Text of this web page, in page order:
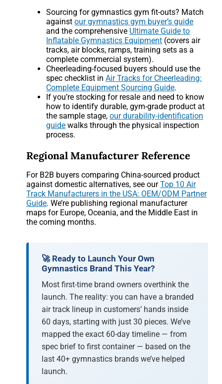
Sourcing for gymnastics gym fit-outs? Match
againstour gymnastics gym buyer’s guide
and the comprehensive Ultimate Guide to
Inflatable Gymnastics Equipment (covers air
tracks, air blocks, ramps, training sets as a
complete commercial system).
Cheerleading-focused buyers should use the
spec checklist inAir Tracks for Cheerleading:
Complete Equipment Sourcing Guide.
If you’re stocking for resale and need to know
how to identify durable, gym-grade product at
the sample stage,our durability-identification
guide walks through the physical inspection
process.
Regional Manufacturer Reference
For B2B buyers comparing China-sourced product
against domestic alternatives, see ourTop 10 Air
Track Manufacturers in the USA: OEM/ODM Partner
Guide. We’re publishing regional manufacturer
maps for Europe, Oceania, and the Middle East in
the coming months.
🚀 Ready to Launch Your Own
Gymnastics Brand This Year?
Most first-time brand owners overthink the
launch. The reality: you can have a branded
air track lineup in customers’ hands inside
60 days, starting with just 30 pieces. We’ve
mapped the exact 60-day timeline — from
spec brief to first container — based on the
last 40+ gymnastics brands we’ve helped
launch.